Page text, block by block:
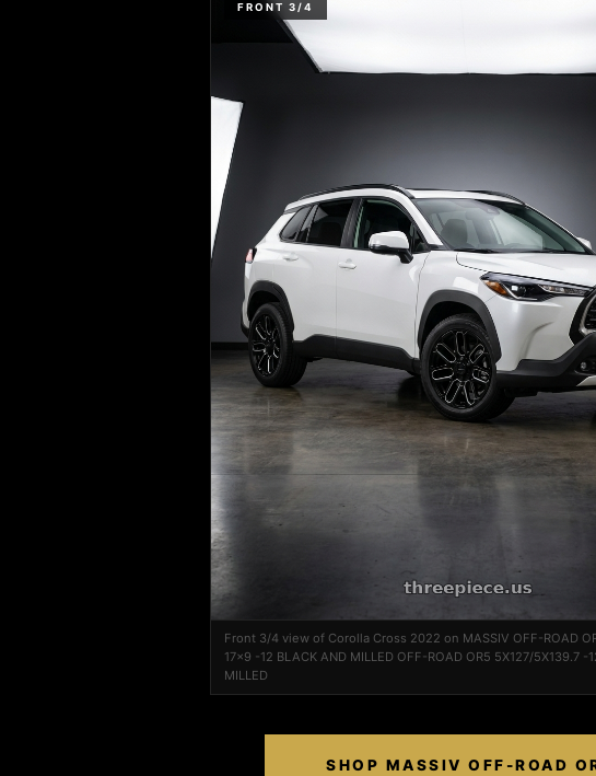
FRONT 3/4
Front 3/4 view of Corolla Cross 2022 on MASSIV OFF-ROAD
17x9 -12 BLACK AND MILLED OFF-ROAD OR5 5X127/5X139.7 -
MILLED
SHOP MASSIV OFF-ROAD